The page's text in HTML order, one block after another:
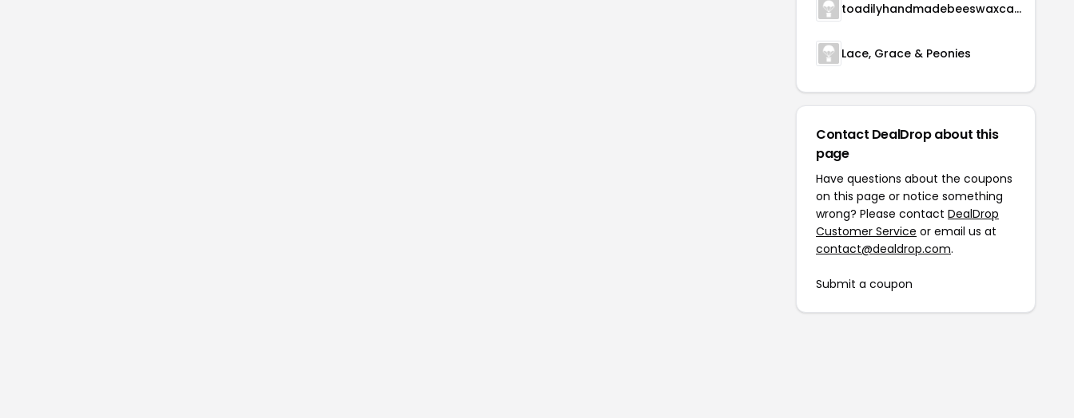
toadilyhandmadebeeswaxcandles
Lace, Grace & Peonies
Contact DealDrop about this
page
Have questions about the coupons
on this page or notice something
wrong? Please contact DealDrop
Customer Service or email us at
contact@dealdrop.com.
Submit a coupon